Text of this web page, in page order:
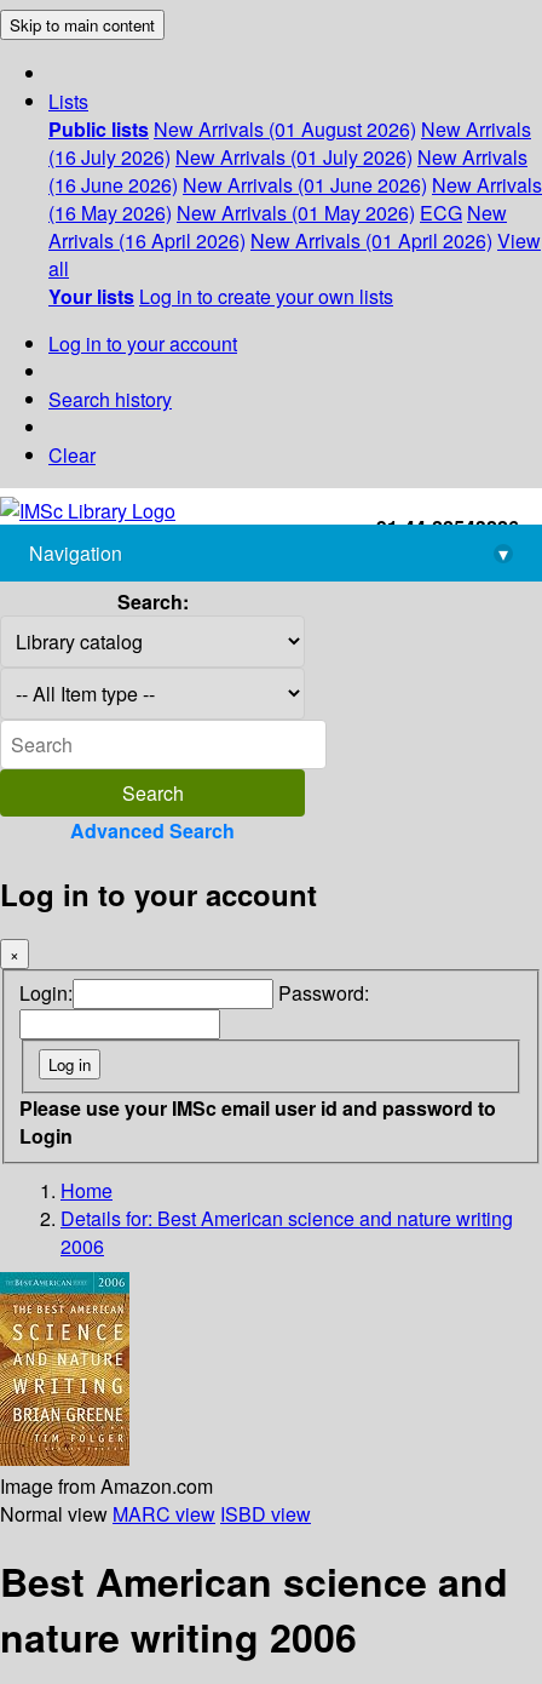
Skip to main content
Lists
Public lists New Arrivals (01 August 2026) New Arrivals
(16 July 2026) New Arrivals (01 July 2026) New Arrivals
(16 June 2026) New Arrivals (01 June 2026) New Arrivals
(16 May 2026) New Arrivals (01 May 2026) ECG New
Arrivals (16 April 2026) New Arrivals (01 April 2026) View
all
Your lists Log in to create your own lists
Log in to your account
Search history
Clear
+91-44-22543226
library@imsc.res.in
Navigation
▾
Search:
Advanced Search
Log in to your account
×
Login: Password:
Please use your IMSc email user id and password to
Login
Home
Details for: Best American science and nature writing
2006
Image from Amazon.com
Normal view MARC view ISBD view
Best American science and
nature writing 2006